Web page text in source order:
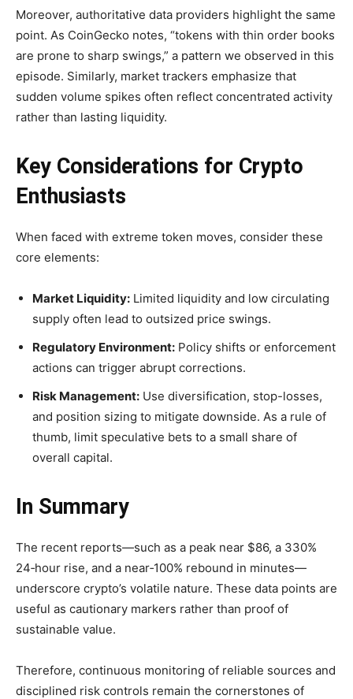
Moreover, authoritative data providers highlight the same
point. As CoinGecko notes, “tokens with thin order books
are prone to sharp swings,” a pattern we observed in this
episode. Similarly, market trackers emphasize that
sudden volume spikes often reflect concentrated activity
rather than lasting liquidity.
Key Considerations for Crypto
Enthusiasts
When faced with extreme token moves, consider these
core elements:
Market Liquidity: Limited liquidity and low circulating
supply often lead to outsized price swings.
Regulatory Environment: Policy shifts or enforcement
actions can trigger abrupt corrections.
Risk Management: Use diversification, stop-losses,
and position sizing to mitigate downside. As a rule of
thumb, limit speculative bets to a small share of
overall capital.
In Summary
The recent reports—such as a peak near $86, a 330%
24‑hour rise, and a near‑100% rebound in minutes—
underscore crypto’s volatile nature. These data points are
useful as cautionary markers rather than proof of
sustainable value.
Therefore, continuous monitoring of reliable sources and
disciplined risk controls remain the cornerstones of